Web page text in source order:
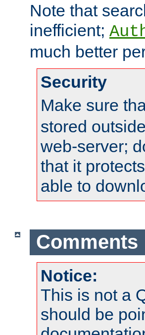
Note that
inefficient;
much better
Security
Make sure
stored
web-server;
that it
able to
Comments
Notice:
This is not a
should be